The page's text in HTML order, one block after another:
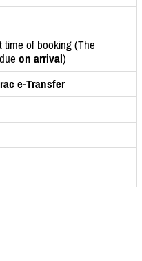
time of booking (The
on arrival)
e-Transfer